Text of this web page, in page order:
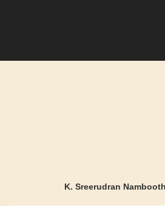
K. Sreerudran